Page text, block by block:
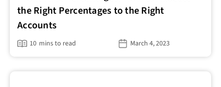
the Right Percentages to the Right
Accounts
10 mins to read March 4, 2023